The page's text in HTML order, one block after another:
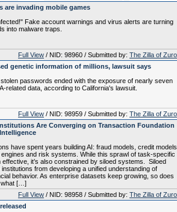
are invading mobile games
Fake account warnings and virus alerts are turning
into malware traps.
Full View / NID: 98960 / Submitted by: The Zilla of
genetic information of millions, lawsuit says
passwords ended with the exposure of nearly seven
related data, according to California's lawsuit.
Full View / NID: 98959 / Submitted by: The Zilla of
Are Converging on Transaction Foundation
have spent years building AI: fraud models, credit
and risk systems. While this sprawl of task-specific
effective, it’s also constrained by siloed systems. Siloed
from developing a unified understanding of
behavior. As enterprise datasets keep growing, so does
what […]
Full View / NID: 98958 / Submitted by: The Zilla of